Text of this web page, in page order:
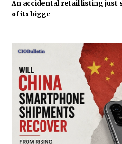
An accidental retail listing just
of its bigge